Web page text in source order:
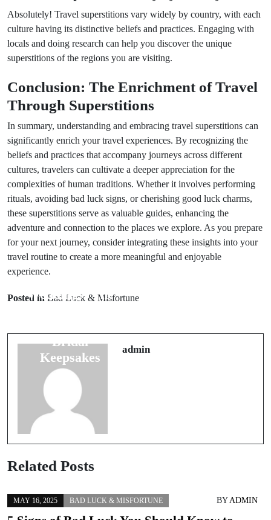
Absolutely! Travel superstitions vary widely by country, with each
culture having its distinctive beliefs and practices. Engaging with
locals and doing research can help you discover the unique
superstitions of the regions you are visiting.
Conclusion: The Enrichment of Travel
Through Superstitions
In summary, understanding and embracing travel superstitions can
significantly enrich your travel experiences. By recognizing the
beliefs and practices that accompany journeys across different
cultures, travelers can cultivate a deeper appreciation for the
complexities of human traditions. Whether it involves performing
rituals, avoiding bad luck signs, or cherishing good luck charms,
these superstitions serve as valuable guides, enhancing the
adventure and connection to the places we explore. As you prepare
for your next journey, consider integrating these insights into your
travel routine to create a more meaningful and enjoyable
experience.
Posted in Bad Luck & Misfortune
Weddings: The
Bridal
Keepsakes
admin
Related Posts
MAY 16, 2025 BAD LUCK & MISFORTUNE BYADMIN